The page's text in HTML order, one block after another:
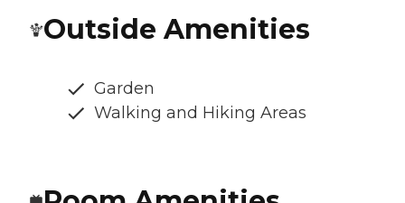
Outside Amenities
Garden
Walking and Hiking Areas